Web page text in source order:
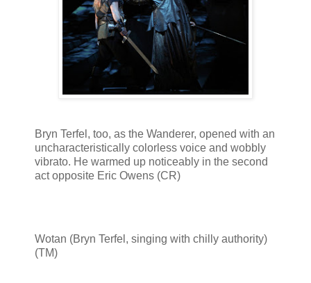
Bryn Terfel, too, as the Wanderer, opened with an
uncharacteristically colorless voice and wobbly
vibrato. He warmed up noticeably in the second
act opposite Eric Owens (CR)
Wotan (Bryn Terfel, singing with chilly authority)
(TM)